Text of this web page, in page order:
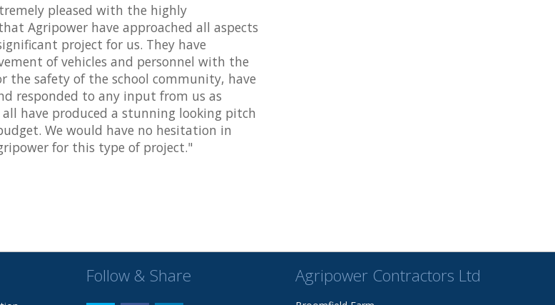
pleased with the highly
Agripower have approached all aspects
project for us. They have
of vehicles and personnel with the
the safety of the school community, have
responded to any input from us as
have produced a stunning looking pitch
We would have no hesitation in
for this type of project."
Follow & Share Agripower Contractors Ltd